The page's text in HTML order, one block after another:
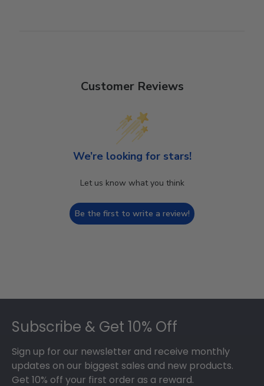
Customer Reviews
We’re looking for stars!
Let us know what you think
Be the first to write a review!
Subscribe & Get 10% Off
Sign up for our newsletter and receive monthly
updates on our biggest sales and new products.
Get 10% off your first order as a reward.